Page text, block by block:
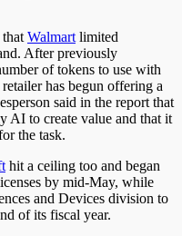
Walmart limited
After previously
of tokens to use with
has begun offering a
said in the report that
AI to create value and that it
the task.
hit a ceiling too and began
by mid-May, while
and Devices division to
of its fiscal year.